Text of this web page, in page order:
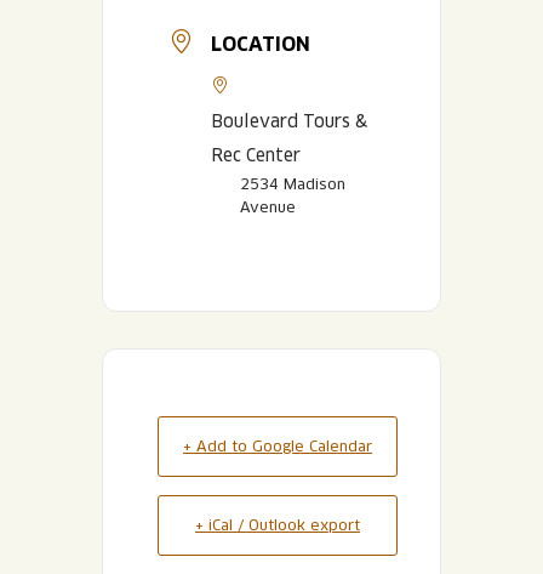
LOCATION
Boulevard Tours &
Rec Center
2534 Madison
Avenue
+ Add to Google Calendar
+ iCal / Outlook export